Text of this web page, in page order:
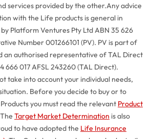
services provided by the other.Any advice
with the Life products is general in
Platform Ventures Pty Ltd ABN 35 626
Number 001266101 (PV). PV is part of
an authorised representative of TAL Direct
666 017 AFSL 243260 (TAL Direct).
take into account your individual needs,
Before you decide to buy or to
you must read the relevant Product
Target Market Determination is also
to have adopted the Life Insurance